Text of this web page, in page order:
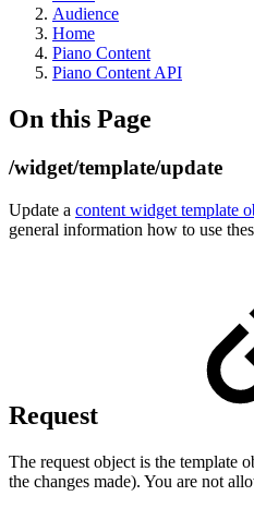
Audience
Home
Piano Content
Piano Content API
On this Page
/widget/template/update
Update a content widget template
general information how to use
Request
The request object is the template
the changes made). You are not